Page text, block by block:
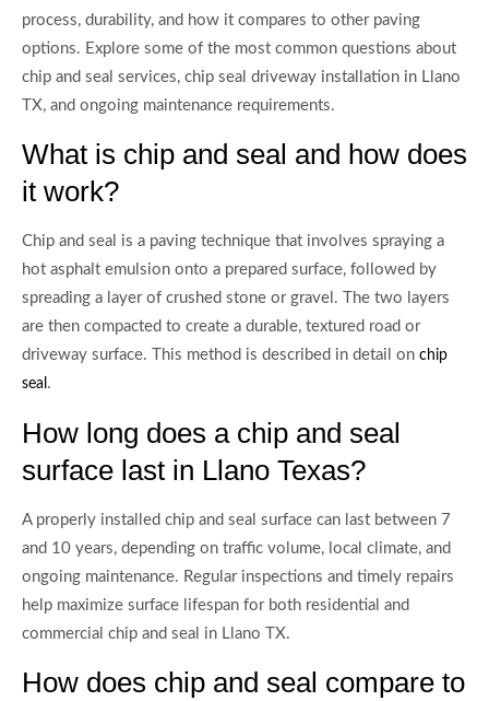
process, durability, and how it compares to other paving
options. Explore some of the most common questions about
chip and seal services, chip seal driveway installation in Llano
TX, and ongoing maintenance requirements.
What is chip and seal and how does
it work?
Chip and seal is a paving technique that involves spraying a
hot asphalt emulsion onto a prepared surface, followed by
spreading a layer of crushed stone or gravel. The two layers
are then compacted to create a durable, textured road or
driveway surface. This method is described in detail on chip
seal .
How long does a chip and seal
surface last in Llano Texas?
A properly installed chip and seal surface can last between 7
and 10 years, depending on traffic volume, local climate, and
ongoing maintenance. Regular inspections and timely repairs
help maximize surface lifespan for both residential and
commercial chip and seal in Llano TX.
How does chip and seal compare to